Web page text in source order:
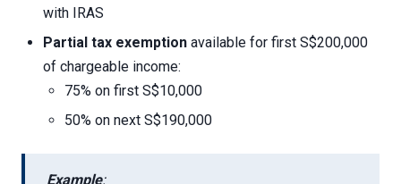
with IRAS
Partial tax exemption available for first S$200,000
of chargeable income:
75% on first S$10,000
50% on next S$190,000
Example: